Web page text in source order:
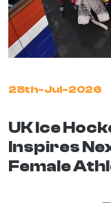
28th-Jul-2026
UK Ice
Inspires
Female